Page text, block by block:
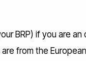
BRP) if you are
from the